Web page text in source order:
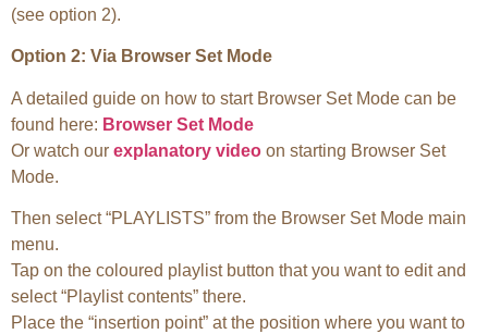
(see option 2).
Option 2: Via Browser Set Mode
A detailed guide on how to start Browser Set Mode can be
found here: Browser Set Mode
Or watch our explanatory video on starting Browser Set
Mode.
Then select “PLAYLISTS” from the Browser Set Mode main
menu.
Tap on the coloured playlist button that you want to edit and
select “Playlist contents” there.
Place the “insertion point” at the position where you want to